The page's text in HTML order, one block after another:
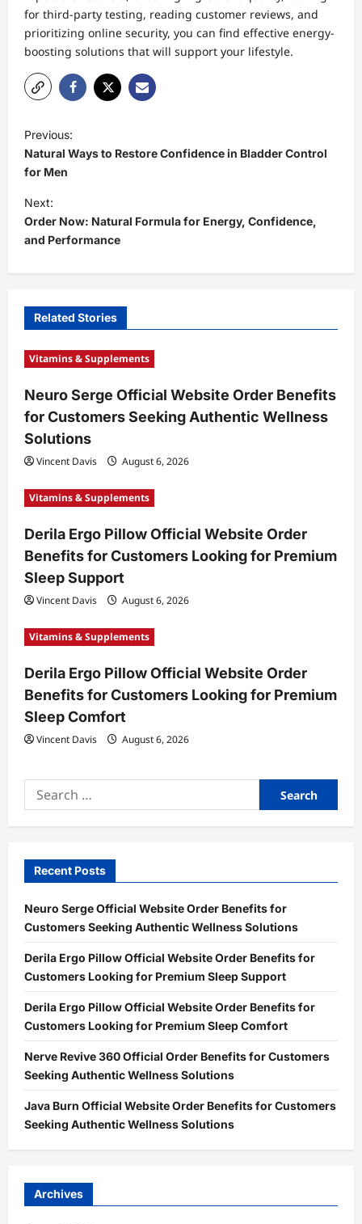
for third-party testing, reading customer reviews, and
prioritizing online security, you can find effective energy-
boosting solutions that will support your lifestyle.
P
o
s
t
n
a
v
g
a
i
o
n
Previous:
Natural Ways to Restore Confidence in Bladder Control
for Men
Next:
Order Now: Natural Formula for Energy, Confidence,
and Performance
Related Stories
Vitamins & Supplements
Neuro Serge Official Website Order Benefits
for Customers Seeking Authentic Wellness
Solutions
Vincent Davis August 6, 2026
Vitamins & Supplements
Derila Ergo Pillow Official Website Order
Benefits for Customers Looking for Premium
Sleep Support
Vincent Davis August 6, 2026
Vitamins & Supplements
Derila Ergo Pillow Official Website Order
Benefits for Customers Looking for Premium
Sleep Comfort
Vincent Davis August 6, 2026
Search
for:
Recent Posts
Neuro Serge Official Website Order Benefits for
Customers Seeking Authentic Wellness Solutions
Derila Ergo Pillow Official Website Order Benefits for
Customers Looking for Premium Sleep Support
Derila Ergo Pillow Official Website Order Benefits for
Customers Looking for Premium Sleep Comfort
Nerve Revive 360 Official Order Benefits for Customers
Seeking Authentic Wellness Solutions
Java Burn Official Website Order Benefits for Customers
Seeking Authentic Wellness Solutions
Archives